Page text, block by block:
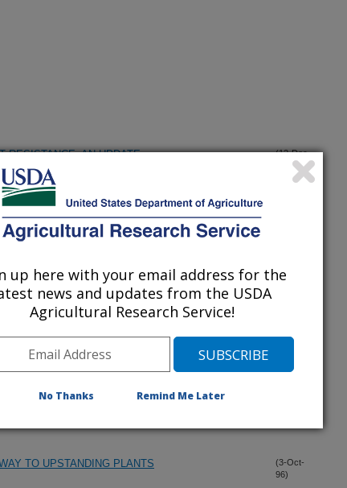
RESISTANCE; AN UPDATE
(12-Dec-
CUTICULAR COMPOUNDS IN A PONERINE ANT,
THE FLAVONOID PATHWAY OF MAIZE
(3-Nov-
QTL ANALYSIS AND THE CANDIDATE GENE
96)
(ADAMS) (DIPTERA: CHLOROPIDAE) IN
TO UPSTANDING PLANTS
(3-Oct-
96)
up here with your email address for the
news and updates from the USDA
Agricultural Research Service!
No Thanks Remind Me Later